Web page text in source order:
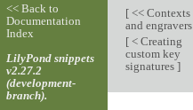
[<< Contexts
and engravers
[< Creating
custom key
signatures ]
<< Back to
Documentation
Index
LilyPond snippets
v2.27.2
(development-
branch).